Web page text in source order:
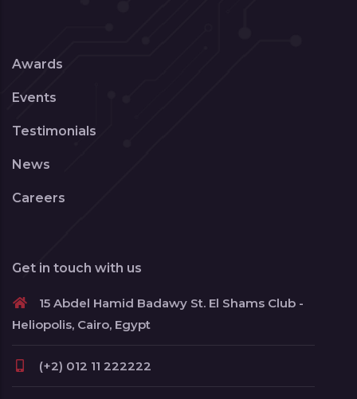
Awards
Events
Testimonials
News
Careers
Get in touch with us
15 Abdel Hamid Badawy St. El Shams Club -
Heliopolis, Cairo, Egypt
(+2) 012 11 222222